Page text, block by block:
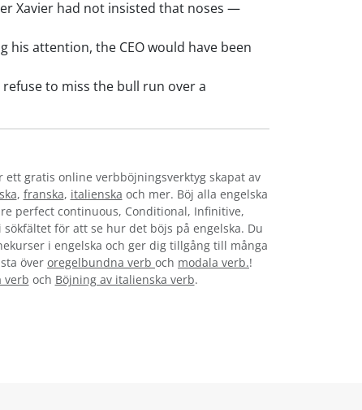
Xavier had not insisted that noses —
attention, the CEO would have been
to miss the bull run over a
ett gratis online verbböjningsverktyg skapat av
, franska, italienska och mer. Böj alla engelska
perfect continuous, Conditional, Infinitive,
för att se hur det böjs på engelska. Du
i engelska och ger dig tillgång till många
över oregelbundna verb och modala verb.!
verb och Böjning av italienska verb.